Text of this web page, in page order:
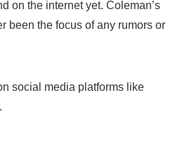
on the internet yet. Coleman’s
been the focus of any rumors or
social media platforms like